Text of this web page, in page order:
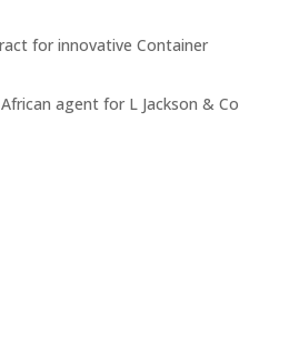
for innovative Container
agent for L Jackson & Co